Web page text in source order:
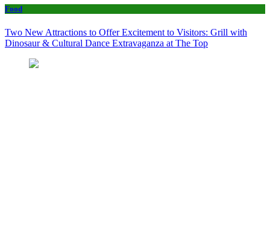
Food
Two New Attractions to Offer Excitement to Visitors: Grill with
Dinosaur & Cultural Dance Extravaganza at The Top